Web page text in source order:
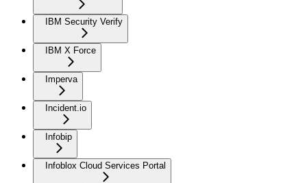
IBM Security Verify
IBM X Force
Imperva
Incident.io
Infobip
Infoblox Cloud Services Portal